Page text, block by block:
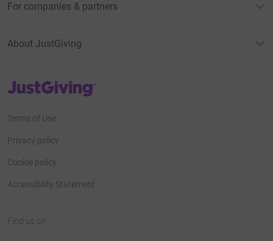
For companies & partners
About JustGiving
JustGiving’s homepage
Terms of Use
Privacy policy
Cookie policy
Accessibility Statement
Find us on